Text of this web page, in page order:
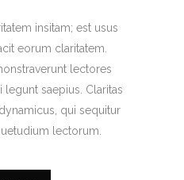
insitam; est usus
eorum claritatem.
lectores
saepius. Claritas
qui sequitur
lectorum.